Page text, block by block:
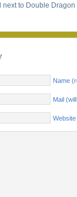
next to Double
Name
Mail
Website